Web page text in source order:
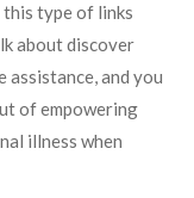
this type of links
about discover
and you
of empowering
illness when